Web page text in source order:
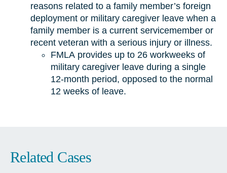
reasons related to a family member’s foreign
deployment or military caregiver leave when a
family member is a current servicemember or
recent veteran with a serious injury or illness.
FMLA provides up to 26 workweeks of
military caregiver leave during a single
12-month period, opposed to the normal
12 weeks of leave.